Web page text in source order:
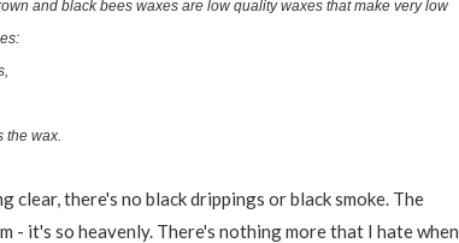
and black bees waxes are low quality waxes that make very low
the wax.
clear, there's no black drippings or black smoke. The
it's so heavenly. There's nothing more that I hate when